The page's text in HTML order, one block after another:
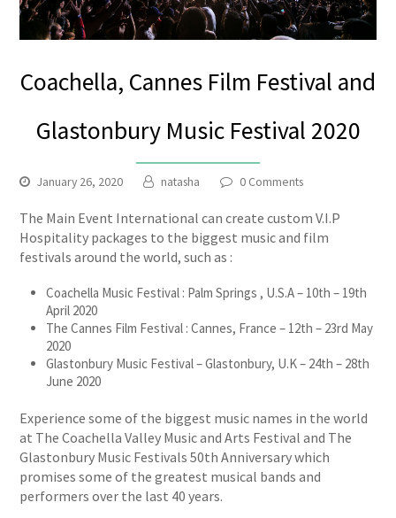
Coachella, Cannes Film Festival and
Glastonbury Music Festival 2020
January 26, 2020 natasha 0 Comments
The Main Event International can create custom V.I.P
Hospitality packages to the biggest music and film
festivals around the world, such as :
Coachella Music Festival : Palm Springs , U.S.A – 10th – 19th
April 2020
The Cannes Film Festival : Cannes, France – 12th – 23rd May
2020
Glastonbury Music Festival – Glastonbury, U.K – 24th – 28th
June 2020
Experience some of the biggest music names in the world
at The Coachella Valley Music and Arts Festival and The
Glastonbury Music Festivals 50th Anniversary which
promises some of the greatest musical bands and
performers over the last 40 years.